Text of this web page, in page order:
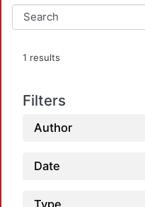
1 results
Filters
Author
Date
Type